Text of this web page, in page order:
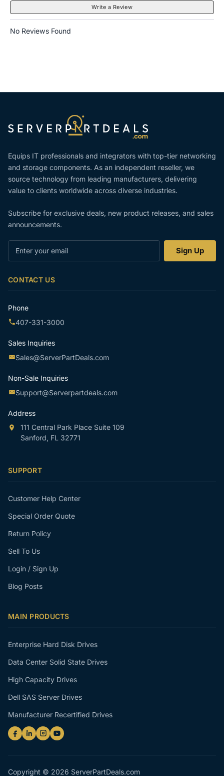
Write a Review
No Reviews Found
Equips IT professionals and integrators with top-tier networking
and storage components. As an independent reseller, we
source technology from leading manufacturers, delivering
value to clients worldwide across diverse industries.
Subscribe for exclusive deals, new product releases, and sales
announcements.
Sign Up
CONTACT US
Phone
407-331-3000
Sales Inquiries
Sales@ServerPartDeals.com
Non-Sale Inquiries
Support@Serverpartdeals.com
Address
111 Central Park Place Suite 109
Sanford, FL 32771
SUPPORT
Customer Help Center
Special Order Quote
Return Policy
Sell To Us
Login / Sign Up
Blog Posts
MAIN PRODUCTS
Enterprise Hard Disk Drives
Data Center Solid State Drives
High Capacity Drives
Dell SAS Server Drives
Manufacturer Recertified Drives
Copyright © 2026 ServerPartDeals.com